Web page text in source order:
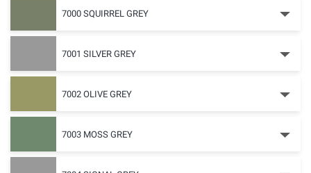
7000 SQUIRREL GREY
7001 SILVER GREY
7002 OLIVE GREY
7003 MOSS GREY